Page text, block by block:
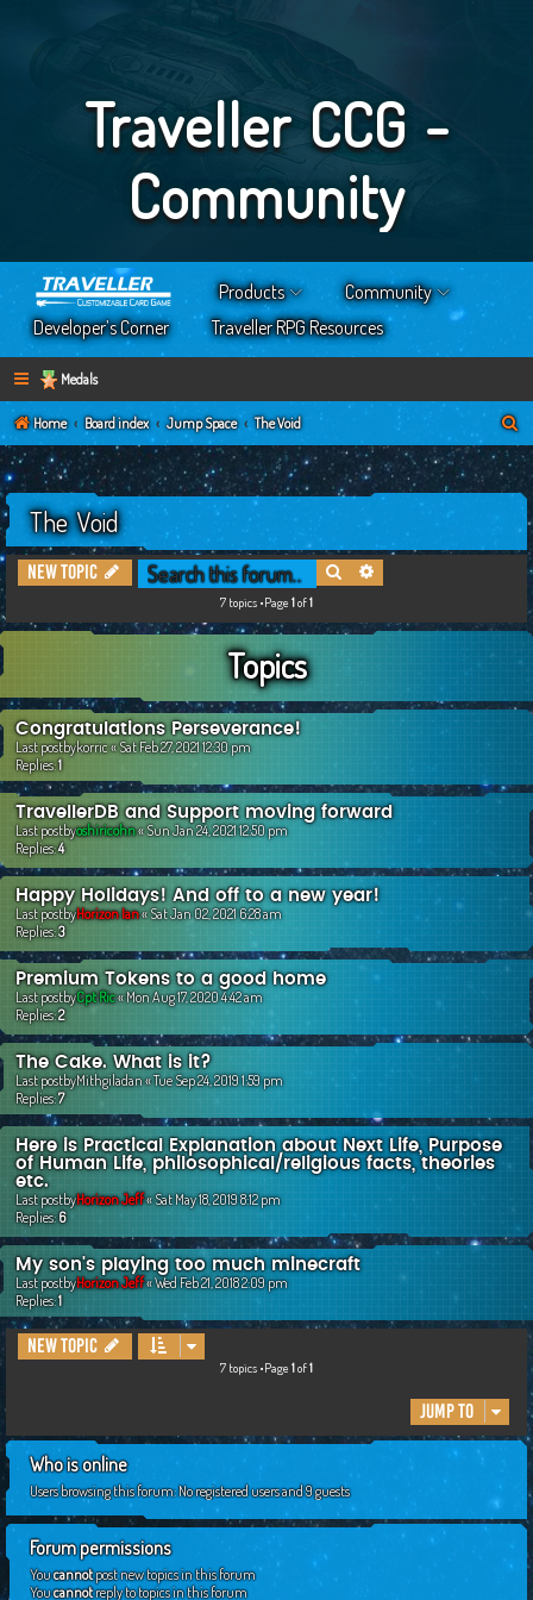
Traveller CCG -
Community
Products
Community
Developer’s Corner
Traveller RPG Resources
Medals
Home Board index Jump Space The Void
e
The Void
New Topic Search
7 topics •Page 1of1
Topics
Congratulations Perseverance!
Last postbykorric«Sat Feb 27, 2021 12:30 pm
Replies:1
TravellerDB and Support moving forward
Last postbyoshiricohn«Sun Jan 24, 2021 12:50 pm
Replies:4
Happy Holidays! And off to a new year!
Last postbyHorizon Ian«Sat Jan 02, 2021 6:28 am
Replies:3
Premium Tokens to a good home
Last postbyCpt Ric«Mon Aug 17, 2020 4:42 am
Replies:2
The Cake. What is it?
Last postbyMithgiladan«Tue Sep 24, 2019 1:59 pm
Replies:7
Here is Practical Explanation about Next Life, Purpose
of Human Life, philosophical/religious facts, theories
etc.
Last postbyHorizon Jeff«Sat May 18, 2019 8:12 pm
Replies:6
My son's playing too much minecraft
Last postbyHorizon Jeff«Wed Feb 21, 2018 2:09 pm
Replies:1
New Topic
7 topics •Page 1of1
Jump to
Who is online
Users browsing this forum: No registered users and 9 guests
Forum permissions
Youcannotpost new topics in this forum
Youcannotreply to topics in this forum